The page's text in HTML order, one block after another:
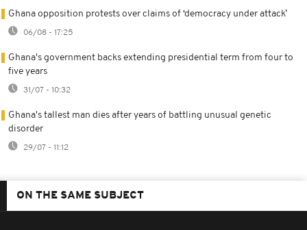
Ghana opposition protests over claims of ‘democracy under attack’
06/08 - 17:25
Ghana's government backs extending presidential term from four to
five years
31/07 - 10:32
Ghana's tallest man dies after years of battling unusual genetic
disorder
29/07 - 11:12
ON THE SAME SUBJECT